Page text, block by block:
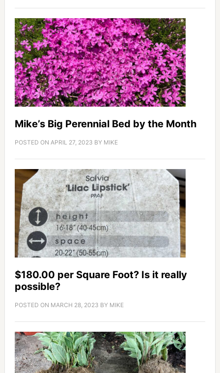
Mike’s Big Perennial Bed by the Month
POSTED ON APRIL 27, 2023 BY MIKE
$180.00 per Square Foot? Is it really
possible?
POSTED ON MARCH 28, 2023 BY MIKE